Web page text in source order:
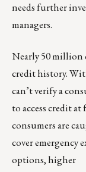
needs further
managers.
Nearly 50 million
credit history.
can’t verify a
to access credit
consumers are
cover emergency
options, higher